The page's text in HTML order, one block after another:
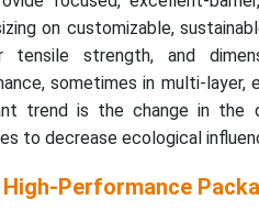
on customizable,
tensile strength, and
sometimes in multi-layer,
trend is the change in the
to decrease ecological
High-Performance